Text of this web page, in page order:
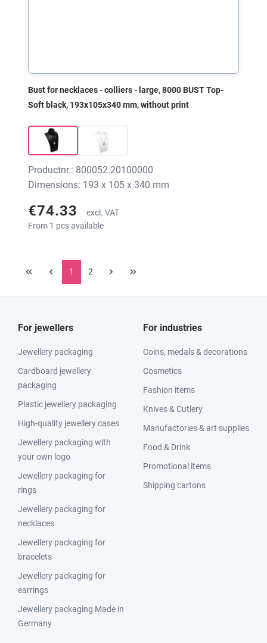
Bust for necklaces - colliers - large, 8000 BUST Top-
Soft black, 193x105x340 mm, without print
Productnr.: 800052.20100000
Dimensions: 193 x 105 x 340 mm
€74.33
excl. VAT
From 1 pcs available
1 2
For jewellers
Jewellery packaging
Cardboard jewellery
packaging
Plastic jewellery packaging
High-quality jewellery cases
Jewellery packaging with
your own logo
Jewellery packaging for
rings
Jewellery packaging for
necklaces
Jewellery packaging for
bracelets
Jewellery packaging for
earrings
Jewellery packaging Made in
Germany
For industries
Coins, medals & decorations
Cosmetics
Fashion items
Knives & Cutlery
Manufactories & art supplies
Food & Drink
Promotional items
Shipping cartons